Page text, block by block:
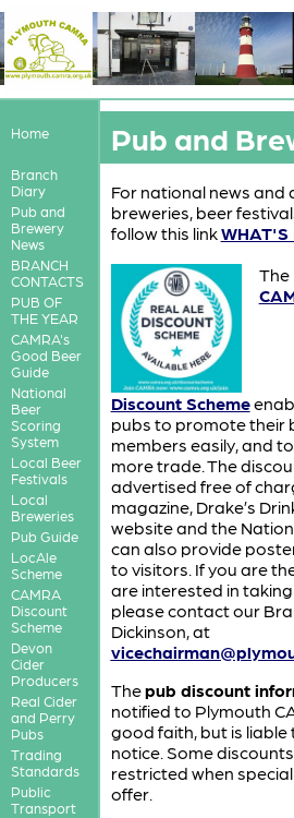
Home
Branch
Diary
Pub and
Brewery
News
BRANCH
CONTACTS
PUB OF
THE YEAR
CAMRA's
Good Beer
Guide
National
Beer
Scoring
System
Local Beer
Festivals
Local
Breweries
Pub Guide
LocAle
Scheme
CAMRA
Discount
Scheme
Devon
Cider
Producers
Real Cider
and Perry
Pubs
Trading
Standards
Public
Transport
Pub and
For national news and
breweries, beer
follow this linkWHAT'S
The
Discount Scheme
pubs to promote their
members easily, and
more trade. The
advertised free of
magazine, Drake’s
website and the
can also provide
to visitors. If you are
are interested in
please contact our
Dickinson, at
Thepub discount
notified to Plymouth
good faith, but is
notice. Some
restricted when
offer.